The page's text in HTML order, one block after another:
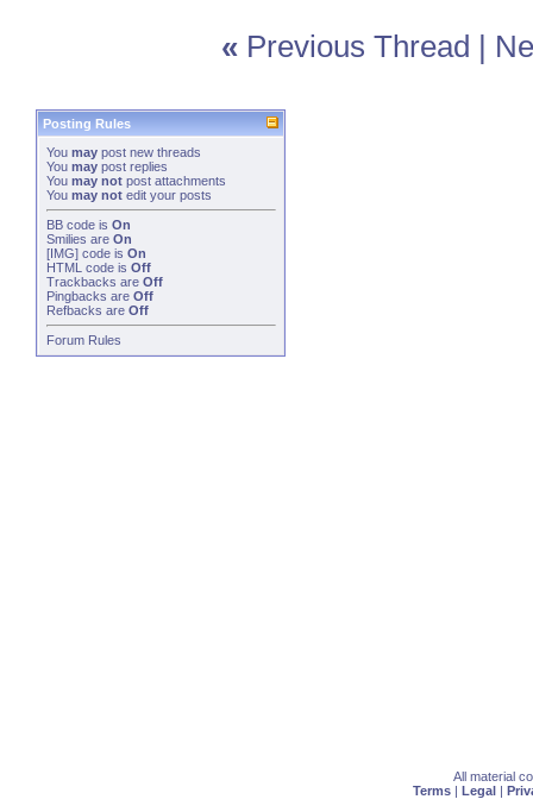
« Previous Thread |
Posting Rules
You may post new threads
You may post replies
You may not post attachments
You may not edit your posts
BB code is On
Smilies are On
[IMG] code is On
HTML code is Off
Trackbacks are Off
Pingbacks are Off
Refbacks are Off
Forum Rules
All material
Terms | Legal |